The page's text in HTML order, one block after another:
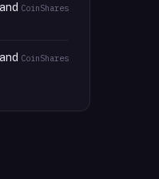
CoinShares
CoinShares